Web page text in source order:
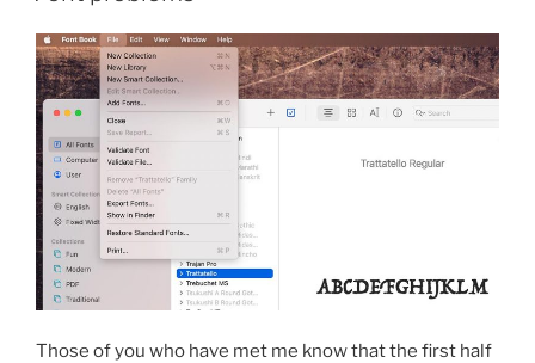
Those of you who have met me know that the first half